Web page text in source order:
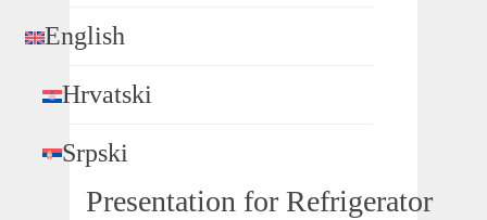
English
Hrvatski
Srpski
Presentation for Refrigerator